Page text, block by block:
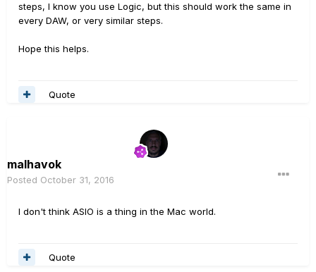
steps, I know you use Logic, but this should work the same in
every DAW, or very similar steps.
Hope this helps.
Quote
malhavok
Posted October 31, 2016
I don't think ASIO is a thing in the Mac world.
Quote